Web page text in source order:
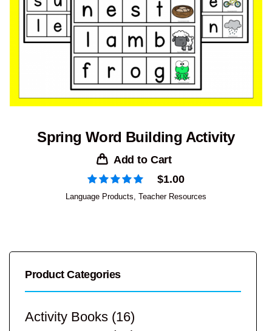
Spring Word Building Activity
Add to Cart
$1.00
Language Products, Teacher Resources
Product Categories
Activity Books (16)